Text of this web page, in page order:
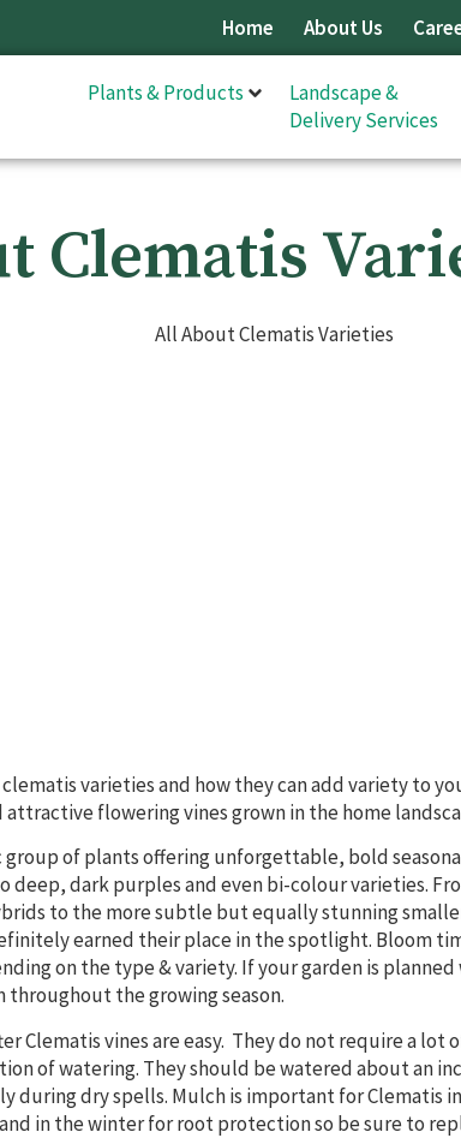
Home About Us
Plants & Products
Landscape &
Delivery Services
Clematis
varieties and how they can add variety to
flowering vines grown in thehome
group of plants offering unforgettable, bold
deep, dark purples and even bi-colour varieties.
to the more subtle but equally stunning
earned their place in the spotlight. Bloom
on the type & variety. If your garden is
the growing season.
Clematis vines are easy. They do not require a lot
of watering. They should be watered about an
during dry spells. Mulch is important for Clematis
in the winter for root protection so be sure to